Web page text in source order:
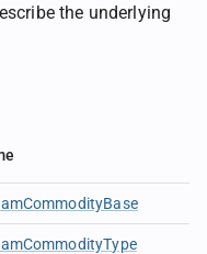
the underlying